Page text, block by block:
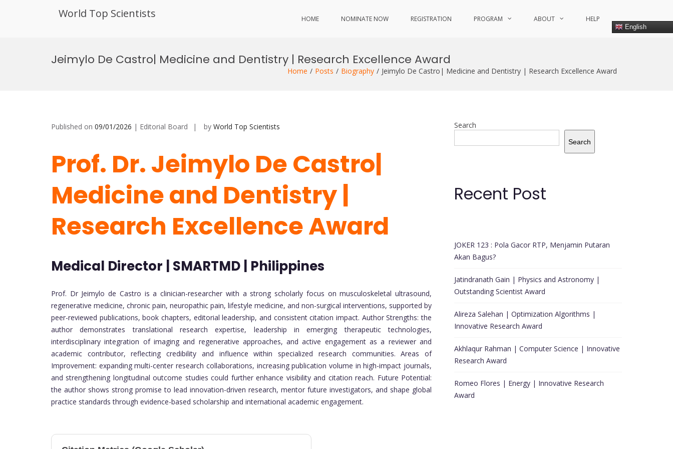
World Top Scientists HOME NOMINATE NOW REGISTRATION PROGRAM ABOUT HELP
English
Jeimylo De Castro| Medicine and Dentistry | Research Excellence Award
Home Posts Biography Jeimylo De Castro| Medicine and Dentistry | Research Excellence Award
Published on 09/01/2026 | Editorial Board by World Top Scientists
Prof. Dr. Jeimylo De Castro|
Medicine and Dentistry |
Research Excellence Award
Medical Director | SMARTMD | Philippines
Prof. Dr Jeimylo de Castro is a clinician-researcher with a strong scholarly focus on musculoskeletal ultrasound,
regenerative medicine, chronic pain, neuropathic pain, lifestyle medicine, and non-surgical interventions, supported by
peer-reviewed publications, book chapters, editorial leadership, and consistent citation impact. Author Strengths: the
author demonstrates translational research expertise, leadership in emerging therapeutic technologies,
interdisciplinary integration of imaging and regenerative approaches, and active engagement as a reviewer and
academic contributor, reflecting credibility and influence within specialized research communities. Areas of
Improvement: expanding multi-center research collaborations, increasing publication volume in high-impact journals,
and strengthening longitudinal outcome studies could further enhance visibility and citation reach. Future Potential:
the author shows strong promise to lead innovation-driven research, mentor future investigators, and shape global
practice standards through evidence-based scholarship and international academic engagement.
Search
Search
Recent Post
JOKER 123 : Pola Gacor RTP, Menjamin Putaran
Akan Bagus?
Jatindranath Gain | Physics and Astronomy |
Outstanding Scientist Award
Alireza Salehan | Optimization Algorithms |
Innovative Research Award
Akhlaqur Rahman | Computer Science | Innovative
Research Award
Romeo Flores | Energy | Innovative Research
Award